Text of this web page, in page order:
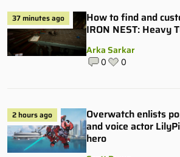
37 minutes ago
How to find and
IRON NEST: Heavy
Arka Sarkar
0 0
2 hours ago
Overwatch enlists
and voice actor
hero